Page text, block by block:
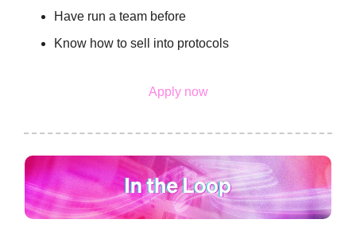
Have run a team before
Know how to sell into protocols
Apply now